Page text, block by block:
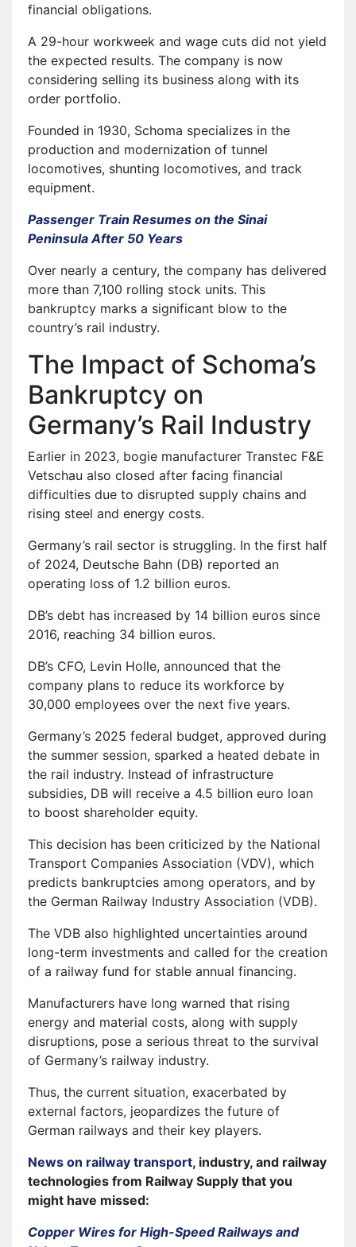
financial obligations.
A 29-hour workweek and wage cuts did not yield
the expected results. The company is now
considering selling its business along with its
order portfolio.
Founded in 1930, Schoma specializes in the
production and modernization of tunnel
locomotives, shunting locomotives, and track
equipment.
Passenger Train Resumes on the Sinai
Peninsula After 50 Years
Over nearly a century, the company has delivered
more than 7,100 rolling stock units. This
bankruptcy marks a significant blow to the
country’s rail industry.
The Impact of Schoma’s
Bankruptcy on
Germany’s Rail Industry
Earlier in 2023, bogie manufacturer Transtec F&E
Vetschau also closed after facing financial
difficulties due to disrupted supply chains and
rising steel and energy costs.
Germany’s rail sector is struggling. In the first half
of 2024, Deutsche Bahn (DB) reported an
operating loss of 1.2 billion euros.
DB’s debt has increased by 14 billion euros since
2016, reaching 34 billion euros.
DB’s CFO, Levin Holle, announced that the
company plans to reduce its workforce by
30,000 employees over the next five years.
Germany’s 2025 federal budget, approved during
the summer session, sparked a heated debate in
the rail industry. Instead of infrastructure
subsidies, DB will receive a 4.5 billion euro loan
to boost shareholder equity.
This decision has been criticized by the National
Transport Companies Association (VDV), which
predicts bankruptcies among operators, and by
the German Railway Industry Association (VDB).
The VDB also highlighted uncertainties around
long-term investments and called for the creation
of a railway fund for stable annual financing.
Manufacturers have long warned that rising
energy and material costs, along with supply
disruptions, pose a serious threat to the survival
of Germany’s railway industry.
Thus, the current situation, exacerbated by
external factors, jeopardizes the future of
German railways and their key players.
News on railway transport, industry, and railway
technologies from Railway Supply that you
might have missed:
Copper Wires for High-Speed Railways and